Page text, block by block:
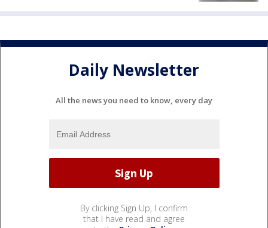
Daily Newsletter
All the news you need to know, every day
By clicking Sign Up, I confirm
that I have read and agree